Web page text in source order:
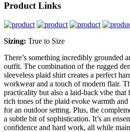
Product Links
Sizing: True to Size
There’s something incredibly grounded
outfit. The combination of the rugged
sleeveless plaid shirt creates a perfect
workwear and a touch of modern flair.
practicality but also a laid-back vibe that
rich tones of the plaid evoke warmth
for an outdoor setting. Plus, the
a subtle bit of sophistication. It’s an
confidence and hard work, all while